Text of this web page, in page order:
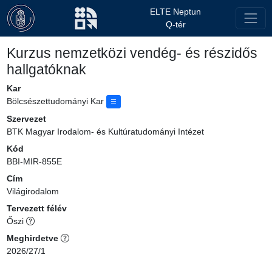
ELTE Neptun
Q-tér
Kurzus nemzetközi vendég- és részidős
hallgatóknak
Kar
Bölcsészettudományi Kar
Szervezet
BTK Magyar Irodalom- és Kultúratudományi Intézet
Kód
BBI-MIR-855E
Cím
Világirodalom
Tervezett félév
Őszi
Meghirdetve
2026/27/1